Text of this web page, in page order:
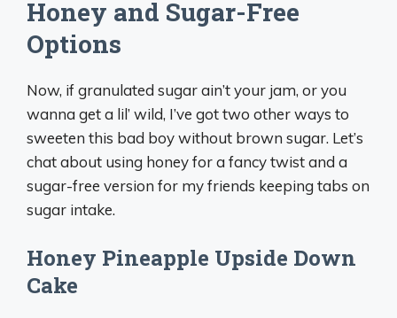
Honey and Sugar-Free
Options
Now, if granulated sugar ain’t your jam, or you
wanna get a lil’ wild, I’ve got two other ways to
sweeten this bad boy without brown sugar. Let’s
chat about using honey for a fancy twist and a
sugar-free version for my friends keeping tabs on
sugar intake.
Honey Pineapple Upside Down
Cake